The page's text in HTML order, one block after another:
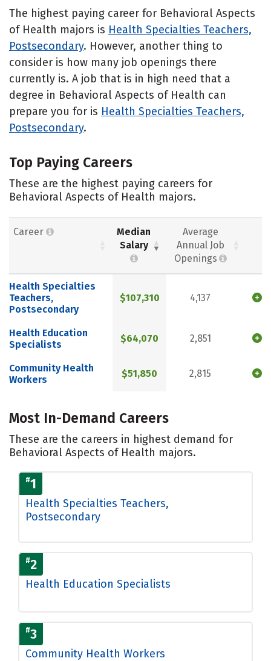
The highest paying career for Behavioral Aspects
of Health majors is Health Specialties Teachers,
Postsecondary. However, another thing to
consider is how many job openings there
currently is. A job that is in high need that a
degree in Behavioral Aspects of Health can
prepare you for is Health Specialties Teachers,
Postsecondary.
Top Paying Careers
These are the highest paying careers for
Behavioral Aspects of Health majors.
Career
Median
Salary
Average
Annual Job
Openings
Health Specialties
Teachers,
Postsecondary
$107,310 4,137
Health Education
Specialists
$64,070 2,851
Community Health
Workers
$51,850 2,815
Most In-Demand Careers
These are the careers in highest demand for
Behavioral Aspects of Health majors.
#1
Health Specialties Teachers,
Postsecondary
#2
Health Education Specialists
#3
Community Health Workers